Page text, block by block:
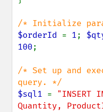
$orderId = 1;
100;
/* Set up and
$sql1 = "INSERT
Quantity,